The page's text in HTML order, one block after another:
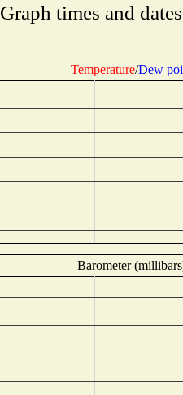
Graph times and
Temperature/Dew
Barometer